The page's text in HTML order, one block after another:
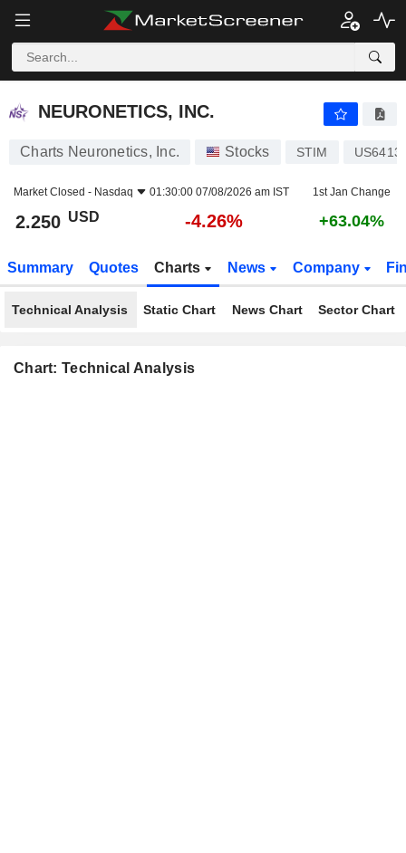
NEURONETICS, INC.
NEURONETICS, INC.
Charts Neuronetics, Inc. Stocks STIM
Market Closed - Nasdaq 01:30:00 07/08/2026 am IST 1st Jan Change
2.250 USD -4.26% +63.04%
Summary Quotes Charts News Company
Technical Analysis Static Chart News Chart Sector Chart
Chart: Technical Analysis